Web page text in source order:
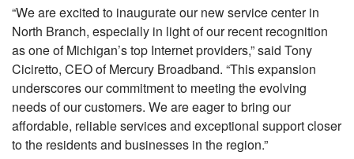
“We are excited to inaugurate our new service center in
North Branch, especially in light of our recent recognition
as one of Michigan’s top Internet providers,” said Tony
Ciciretto, CEO of Mercury Broadband. “This expansion
underscores our commitment to meeting the evolving
needs of our customers. We are eager to bring our
affordable, reliable services and exceptional support closer
to the residents and businesses in the region.”